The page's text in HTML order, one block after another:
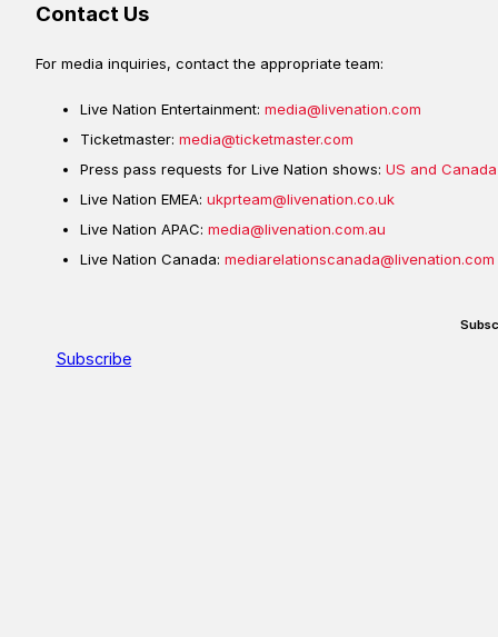
Subscribe
Contact Us
For media inquiries, contact the appropriate team:
Live Nation Entertainment: media@livenation.com
Ticketmaster: media@ticketmaster.com
Press pass requests for Live Nation shows: US and Canada
Live Nation EMEA: ukprteam@livenation.co.uk
Live Nation APAC: media@livenation.com.au
Live Nation Canada: mediarelationscanada@livenation.com